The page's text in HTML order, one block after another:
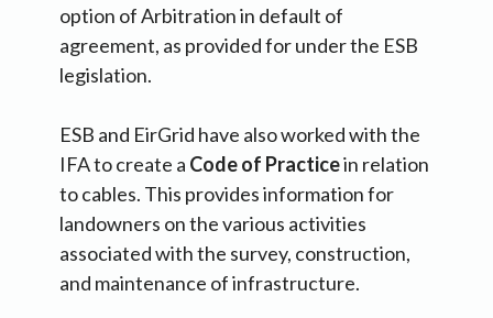
option of Arbitration in default of
agreement, as provided for under the ESB
legislation.
ESB and EirGrid have also worked with the
IFA to create a Code of Practicein relation
to cables. This provides information for
landowners on the various activities
associated with the survey, construction,
and maintenance of infrastructure.